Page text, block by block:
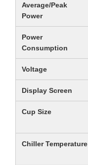
Average/Peak
Power
Power
Consumption
Voltage
Display Screen
Cup Size
Chiller Temperature